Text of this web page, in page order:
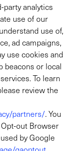
party analytics
use of our
use of,
ad campaigns,
use cookies and
beacons or local
To learn
review the
partners/. You
out Browser
by Google